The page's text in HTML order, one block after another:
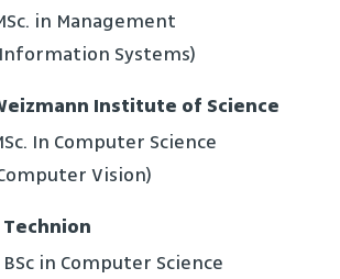
in Management
Systems)
Institute of Science
In Computer Science
Vision)
Technion
BSc in Computer Science